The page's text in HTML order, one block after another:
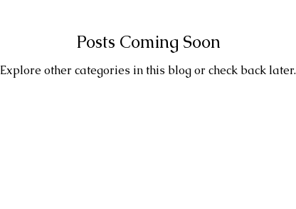
Posts Coming Soon
Explore other categories in this blog or check back later.